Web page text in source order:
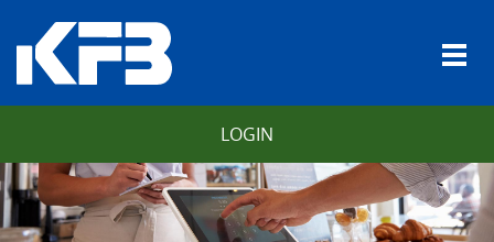
Navigation
Adobe®
Acrobat
Reader
to
Document
Format
(PDF).
LOGIN